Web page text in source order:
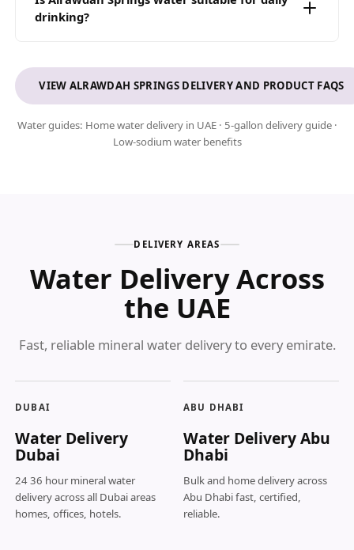
management for B2B clients.
drinking?
of 7, our water is a clean low-sodium choice for everyday
drinking across the UAE.
VIEW ALRAWDAH SPRINGS DELIVERY AND PRODUCT FAQS
Water guides: Home water delivery in UAE · 5-gallon delivery guide ·
Low-sodium water benefits
DELIVERY AREAS
Water Delivery Across
the UAE
Fast, reliable mineral water delivery to every emirate.
DUBAI
Water Delivery
Dubai
24 36 hour mineral water
delivery across all Dubai areas
homes, offices, hotels.
ABU DHABI
Water Delivery Abu
Dhabi
Bulk and home delivery across
Abu Dhabi fast, certified,
reliable.